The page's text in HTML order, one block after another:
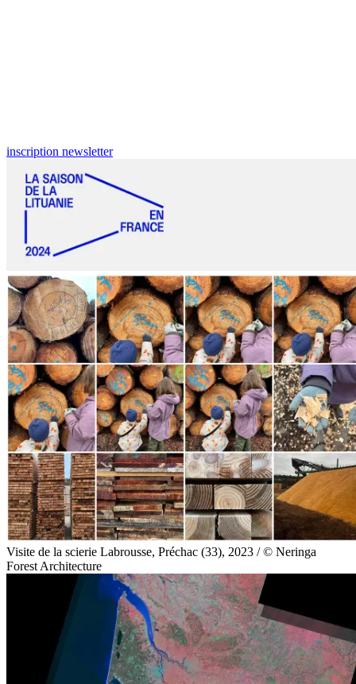
inscription newsletter
Visite de la scierie Labrousse, Préchac (33), 2023 / © Neringa
Forest Architecture